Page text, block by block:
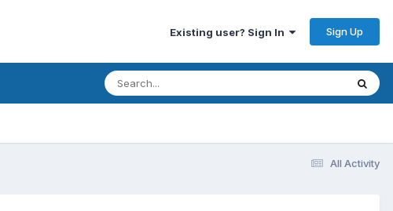
Existing user? Sign In Sign Up
All Activity